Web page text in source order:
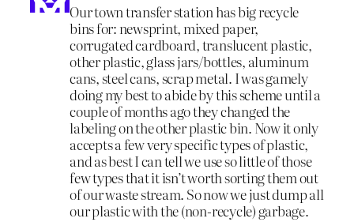
Our town transfer station has big recycle
bins for: newsprint, mixed paper,
corrugated cardboard, translucent plastic,
other plastic, glass jars/bottles, aluminum
cans, steel cans, scrap metal. I was gamely
doing my best to abide by this scheme until a
couple of months ago they changed the
labeling on the other plastic bin. Now it only
accepts a few very specific types of plastic,
and as best I can tell we use so little of those
few types that it isn’t worth sorting them out
of our waste stream. So now we just dump all
our plastic with the (non-recycle) garbage.